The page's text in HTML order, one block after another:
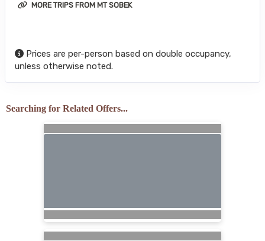
MORE TRIPS FROM MT SOBEK
Prices are per-person based on double occupancy,
unless otherwise noted.
Searching for Related Offers...